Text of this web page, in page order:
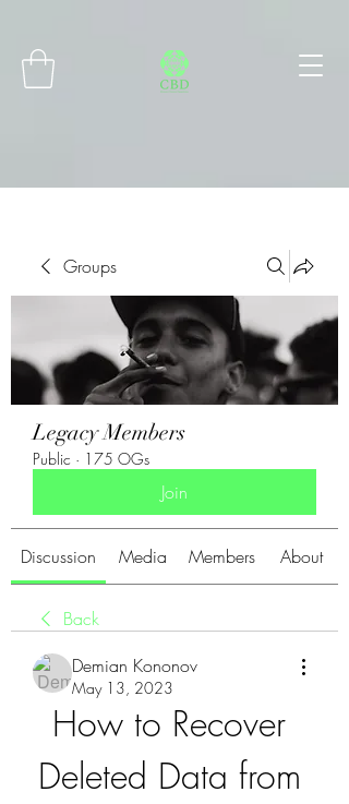
Groups
Legacy Members
Public · 175 OGs
Join
Discussion Media Members About
Back
Demian Kononov
May 13, 2023
How to Recover
Deleted Data from